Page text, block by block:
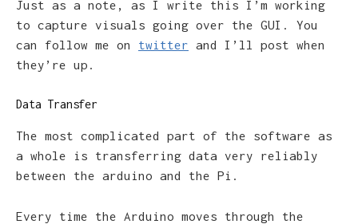
Just as a note, as I write this I’m working
to capture visuals going over the GUI. You
can follow me on twitter and I’ll post when
they’re up.
Data Transfer
The most complicated part of the software as
a whole is transferring data very reliably
between the arduino and the Pi.
Every time the Arduino moves through the